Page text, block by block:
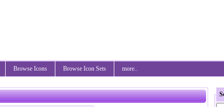
Browse Icons Browse Icon Sets more..